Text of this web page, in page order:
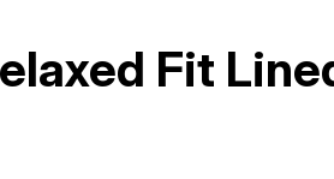
Fit